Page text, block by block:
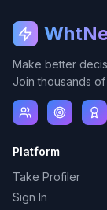
Make better
Join thousands
Platform
Take Profiler
Sign In